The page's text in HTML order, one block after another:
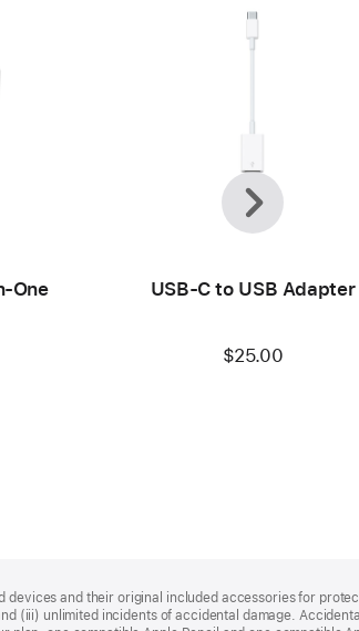
One
USB-C to USB Adapter
$25.00
Previous
Next
and their original included accessories for
(iii) unlimited incidents of accidental damage.